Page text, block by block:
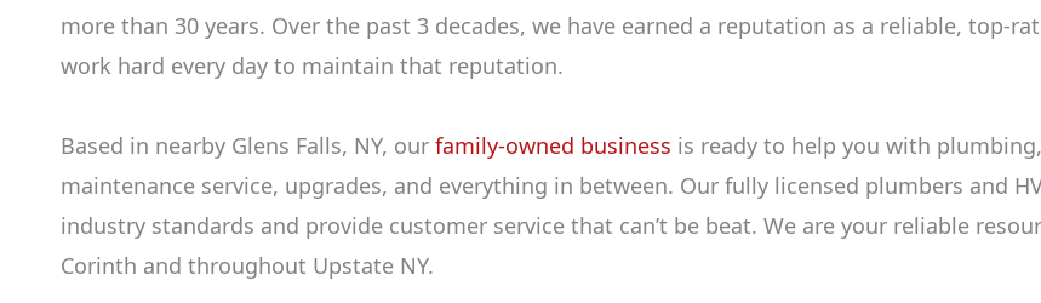
more than 30 years. Over the past 3 decades, we have earned a reputation as a reliable, top-
work hard every day to maintain that reputation.
Based in nearby Glens Falls, NY, our family-owned business is ready to help you with
maintenance service, upgrades, and everything in between. Our fully licensed plumbers and
industry standards and provide customer service that can’t be beat. We are your reliable
Corinth and throughout Upstate NY.